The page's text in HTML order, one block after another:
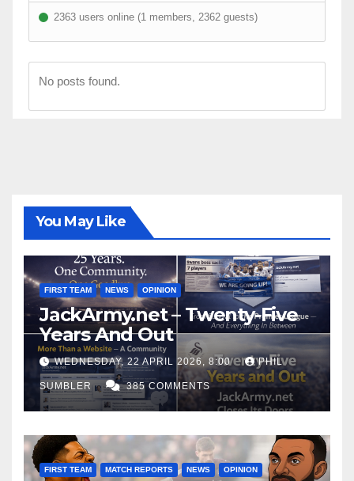
2363 users online (1 members, 2362 guests)
No posts found.
You May Like
FIRST TEAM NEWS OPINION
JackArmy.net – Twenty-Five
Years And Out
WEDNESDAY, 22 APRIL 2026, 8:00 PHIL
SUMBLER 385 COMMENTS
FIRST TEAM MATCH REPORTS NEWS OPINION